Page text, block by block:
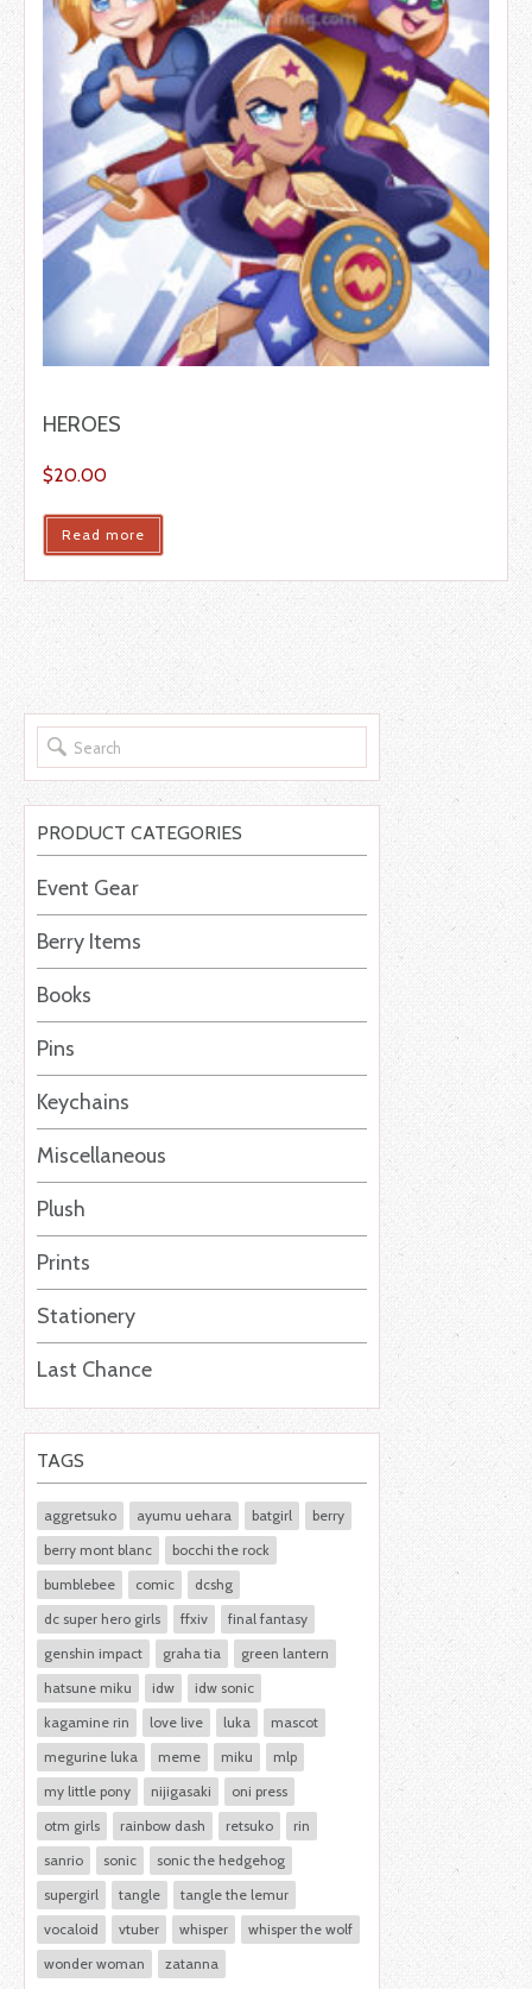
HEROES
$20.00
Read more
PRODUCT CATEGORIES
Event Gear
Berry Items
Books
Pins
Keychains
Miscellaneous
Plush
Prints
Stationery
Last Chance
TAGS
aggretsuko ayumu uehara batgirl
berry
berry mont blanc
bocchi the rock
bumblebee
comic
dcshg
dc super hero girls
ffxiv
final fantasy
genshin impact
graha tia
green lantern
hatsune miku
idw
idw sonic
kagamine rin
love live luka
mascot
megurine luka
meme miku
mlp
my little pony
nijigasaki
oni press
otm girls
rainbow dash retsuko
rin
sanrio
sonic
sonic the hedgehog
supergirl
tangle
tangle the lemur
vocaloid
vtuber whisper
whisper the wolf
wonder woman
zatanna